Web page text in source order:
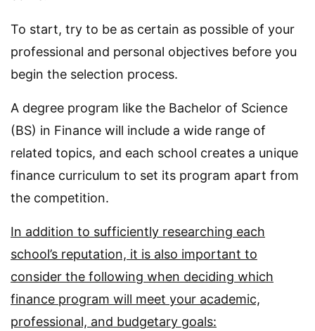
To start, try to be as certain as possible of your
professional and personal objectives before you
begin the selection process.
A degree program like the Bachelor of Science
(BS) in Finance will include a wide range of
related topics, and each school creates a unique
finance curriculum to set its program apart from
the competition.
In addition to sufficiently researching each
school’s reputation, it is also important to
consider the following when deciding which
finance program will meet your academic,
professional, and budgetary goals: